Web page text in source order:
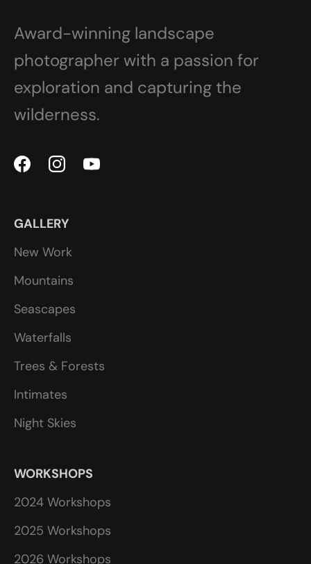
Award-winning landscape
photographer with a passion for
exploration and capturing the
wilderness.
GALLERY
New Work
Mountains
Seascapes
Waterfalls
Trees & Forests
Intimates
Night Skies
WORKSHOPS
2024 Workshops
2025 Workshops
2026 Workshops